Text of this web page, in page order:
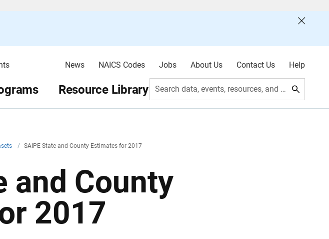
News NAICS Codes Jobs About Us Contact Us Help
Resource Library Search data, events, resources, and more
/ SAIPE State and County Estimates for 2017
and County
2017